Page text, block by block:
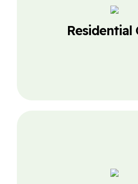
Residential
Personalized